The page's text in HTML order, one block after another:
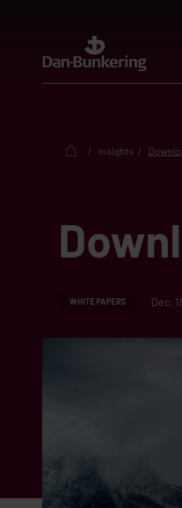
Insights
WHITE PAPERS Dec.